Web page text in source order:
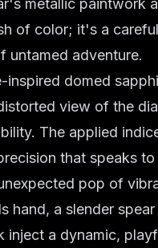
metallic paintwork
of color; it's a
untamed adventure.
inspired domed
view of the
The applied
that speaks to
pop of
hand, a slender
inject a dynamic,